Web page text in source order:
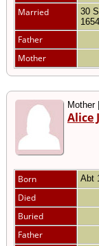
Married
30
1654
Father
Mother
Mother
Alice
Born Abt
Died
Buried
Father